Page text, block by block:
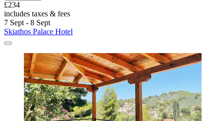
£234
includes taxes & fees
7 Sept - 8 Sept
Skiathos Palace Hotel